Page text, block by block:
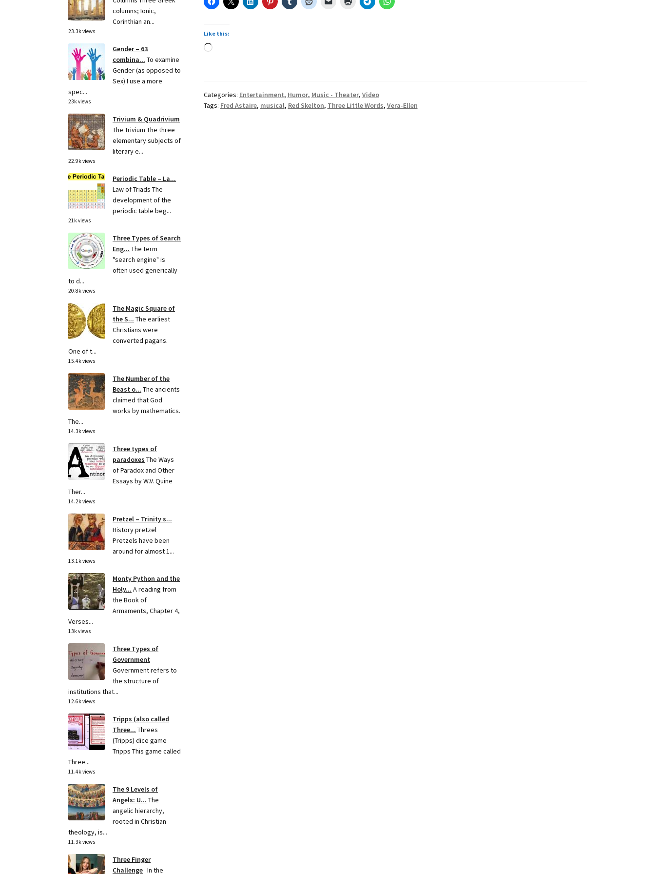
Like this:
Loading…
Categories: Entertainment, Humor, Music - Theater, Video
Tags: Fred Astaire, musical, Red Skelton, Three Little Words, Vera-Ellen
columns; Ionic,
Corinthian an...
23.3k views
Gender – 63
combina... To examine
Gender (as opposed to
Sex) I use a more
spec...
23k views
Trivium & Quadrivium
The Trivium The three
elementary subjects of
literary e...
22.9k views
Periodic Table – La...
Law of Triads The
development of the
periodic table beg...
21k views
Three Types of Search
Eng... The term
"search engine" is
often used generically
to d...
20.8k views
The Magic Square of
the S... The earliest
Christians were
converted pagans.
One of t...
15.4k views
The Number of the
Beast o... The ancients
claimed that God
works by mathematics.
The...
14.3k views
Three types of
paradoxes The Ways
of Paradox and Other
Essays by W.V. Quine
Ther...
14.2k views
Pretzel – Trinity s...
History pretzel
Pretzels have been
around for almost 1...
13.1k views
Monty Python and the
Holy... A reading from
the Book of
Armaments, Chapter 4,
Verses...
13k views
Three Types of
Government
Government refers to
the structure of
institutions that...
12.6k views
Tripps (also called
Three... Threes
(Tripps) dice game
Tripps This game called
Three...
11.4k views
The 9 Levels of
Angels: U... The
angelic hierarchy,
rooted in Christian
theology, is...
11.3k views
Three Finger
Challenge In the